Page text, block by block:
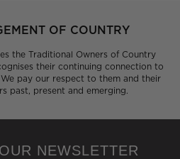
OF COUNTRY
the Traditional Owners of Country
their continuing connection to
pay our respect to them and their
past, present and emerging.
NEWSLETTER